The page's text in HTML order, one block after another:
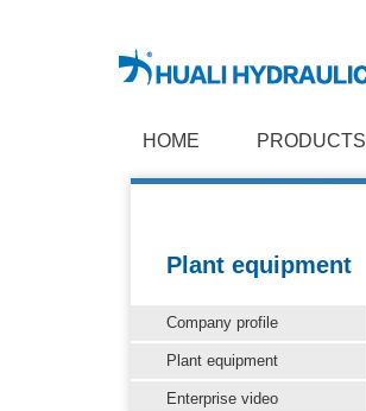
HOME PRODUCTS
Plant equipment
Company profile
Plant equipment
Enterprise video